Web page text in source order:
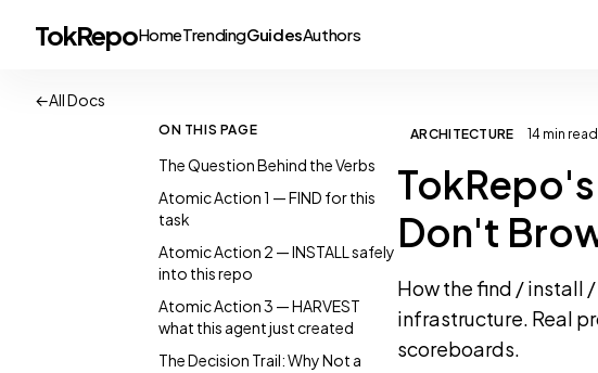
TokRepoHomeTrendingGuidesAuthors
←All Docs
ON THIS PAGE
The Question Behind the Verbs
Atomic Action 1 — FIND for this
task
Atomic Action 2 — INSTALL safely
into this repo
Atomic Action 3 — HARVEST
what this agent just created
The Decision Trail: Why Not a
ARCHITECTURE 14 min read
Don't
How the find / install
infrastructure. Real
scoreboards.